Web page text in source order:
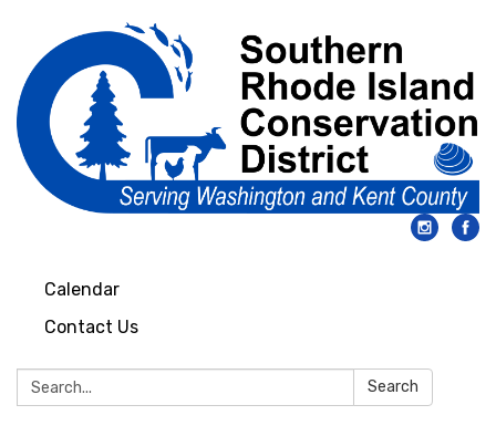
Calendar
Contact Us
Search: Search